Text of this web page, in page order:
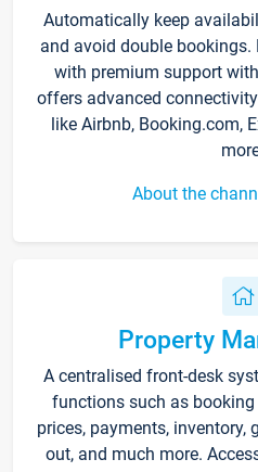
Automatically keep
and avoid double bookings.
with premium support
offers advanced
like Airbnb, Booking.com,
About the
Property
A centralised front-desk
functions such as
prices, payments, inventory,
out, and much more.